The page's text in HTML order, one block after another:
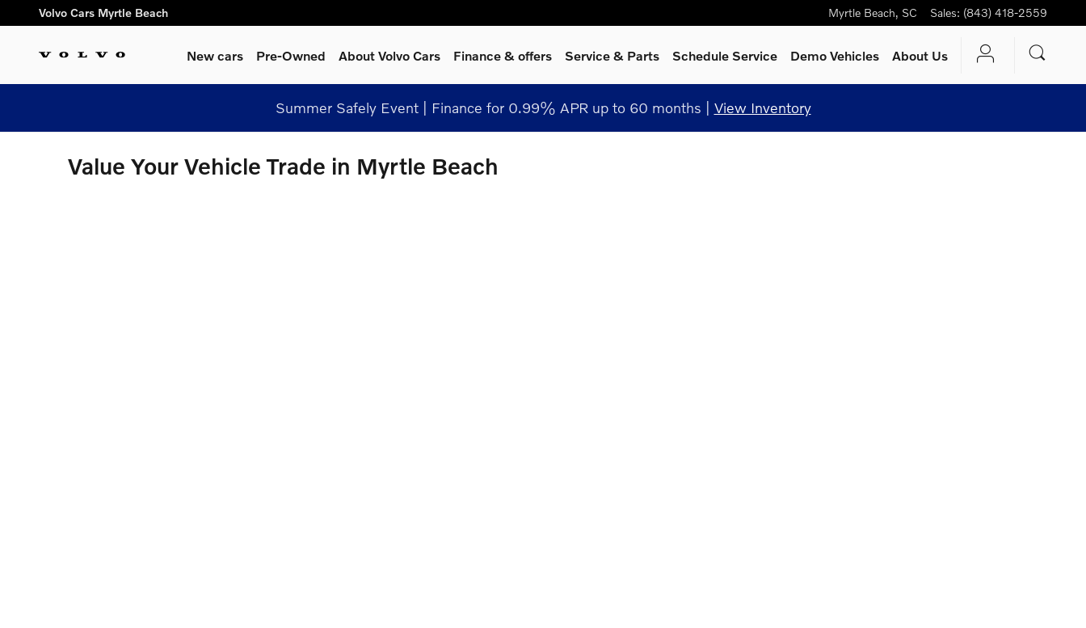
Skip to main content
Volvo Cars Myrtle Beach Myrtle Beach, SC Sales: (843) 418-2559
New cars Pre-Owned About Volvo Cars Finance & offers Service& Parts Schedule Service Demo Vehicles About Us
Summer Safely Event | Finance for 0.99% APR up to 60 months | View Inventory
Value Your Vehicle Trade in Myrtle Beach